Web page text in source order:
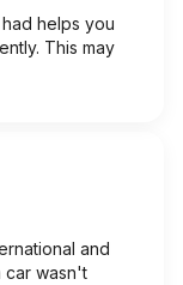
helps you
This may
and
car wasn't